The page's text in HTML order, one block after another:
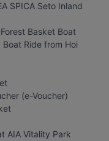
SPICA Seto Inland
Basket Boat
Ride from Hoi
(e-Voucher)
AIA Vitality Park